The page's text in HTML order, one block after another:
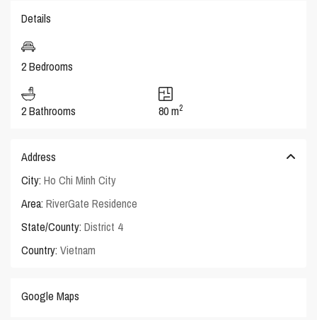
Details
2 Bedrooms
2 Bathrooms 80 m2
Address
City: Ho Chi Minh City
Area: RiverGate Residence
State/County: District 4
Country: Vietnam
Google Maps